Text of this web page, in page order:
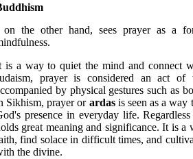
the other hand, sees prayer as a
is a way to quiet the mind and connect
prayer is considered an act
by physical gestures such as
Sikhism, prayer or ardasis seen as a way
presence in everyday life.
great meaning and significance. It is a
find solace in difficult times, and
the divine.